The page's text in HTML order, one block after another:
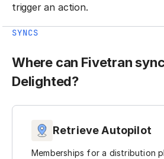
trigger an action.
SYNCS
Where can Fivetran
Delighted?
Retrieve Autopilot
Memberships for a distribution